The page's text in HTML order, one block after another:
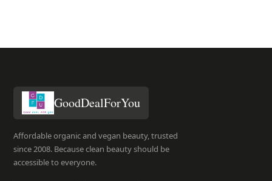
GoodDealForYou
Affordable organic and vegan beauty, trusted
since 2008. Because clean beauty should be
accessible to everyone.